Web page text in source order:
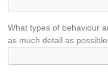
What types of behaviour
as much detail as possible.